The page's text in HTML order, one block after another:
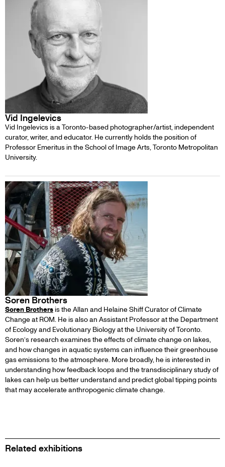
Vid Ingelevics
Vid Ingelevics is a Toronto-based photographer/artist, independent
curator, writer, and educator. He currently holds the position of
Professor Emeritus in the School of Image Arts, Toronto Metropolitan
University.
Soren Brothers
Soren Brothers is the Allan and Helaine Shiff Curator of Climate
Change at ROM. He is also an Assistant Professor at the Department
of Ecology and Evolutionary Biology at the University of Toronto.
Soren’s research examines the effects of climate change on lakes,
and how changes in aquatic systems can influence their greenhouse
gas emissions to the atmosphere. More broadly, he is interested in
understanding how feedback loops and the transdisciplinary study of
lakes can help us better understand and predict global tipping points
that may accelerate anthropogenic climate change.
Related exhibitions